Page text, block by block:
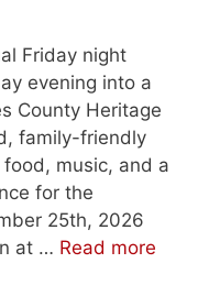
Friday night
evening into a
County Heritage
family-friendly
music, and a
for the
25th, 2026
at … Read more